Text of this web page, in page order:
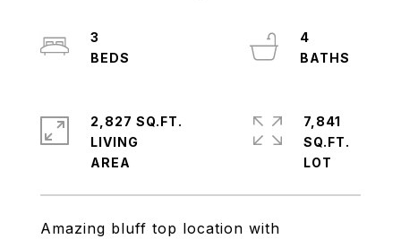
Amazing bluff top location with
3
4
2,827 SQ.FT.
LIVING
7,841
SQ.FT.